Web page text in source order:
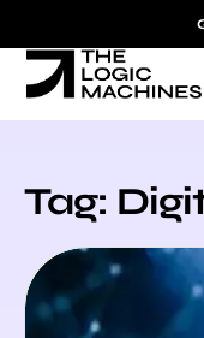
Tag: